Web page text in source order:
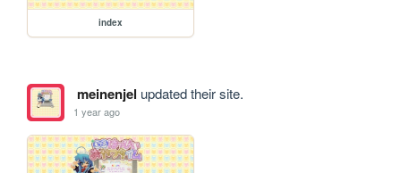
index
meinenjel updated their site.
1 year ago